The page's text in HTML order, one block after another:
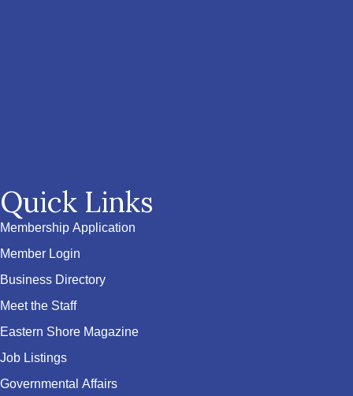
Quick Links
Membership Application
Member Login
Business Directory
Meet the Staff
Eastern Shore Magazine
Job Listings
Governmental Affairs